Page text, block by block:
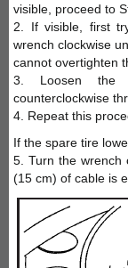
visible, proceed to
2. If visible, first
wrench clockwise
cannot overtighten
3. Loosen the
counterclockwise
4. Repeat this
If the spare tire
5. Turn the wrench
(15 cm) of cable is